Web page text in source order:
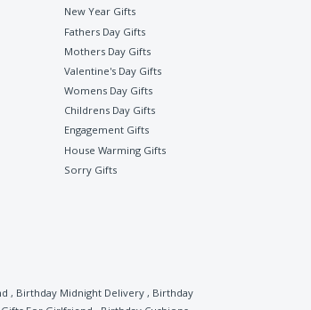
New Year Gifts
Fathers Day Gifts
Mothers Day Gifts
Valentine's Day Gifts
Womens Day Gifts
Childrens Day Gifts
Engagement Gifts
House Warming Gifts
Sorry Gifts
, Birthday Midnight Delivery , Birthday